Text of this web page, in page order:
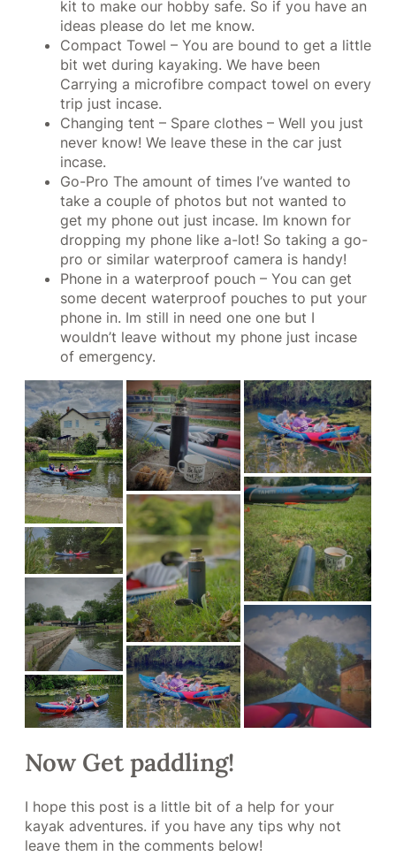
kit to make our hobby safe. So if you have an
ideas please do let me know.
Compact Towel – You are bound to get a little
bit wet during kayaking. We have been
Carrying a microfibre compact towel on every
trip just incase.
Changing tent – Spare clothes – Well you just
never know! We leave these in the car just
incase.
Go-Pro The amount of times I’ve wanted to
take a couple of photos but not wanted to
get my phone out just incase. Im known for
dropping my phone like a-lot! So taking a go-
pro or similar waterproof camera is handy!
Phone in a waterproof pouch – You can get
some decent waterproof pouches to put your
phone in. Im still in need one one but I
wouldn’t leave without my phone just incase
of emergency.
Now Get paddling!
I hope this post is a little bit of a help for your
kayak adventures. if you have any tips why not
leave them in the comments below!